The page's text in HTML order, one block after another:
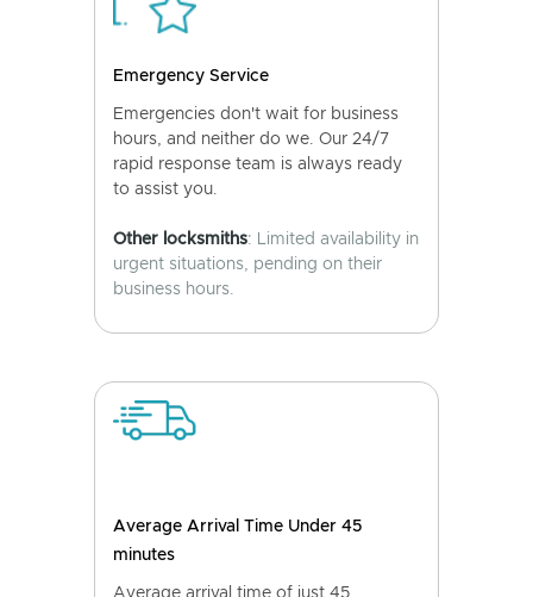
Emergency Service
Emergencies don't wait for business
hours, and neither do we. Our 24/7
rapid response team is always ready
to assist you.
Other locksmiths: Limited availability in
urgent situations, pending on their
business hours.
Average Arrival Time Under 45
minutes
Average arrival time of just 45